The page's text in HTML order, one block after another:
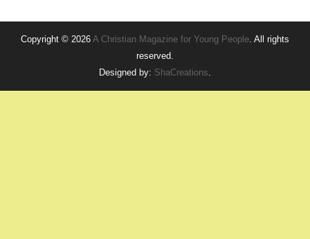
Copyright © 2026 A Christian Magazine for Young People. All rights
reserved.
Designed by: ShaCreations.